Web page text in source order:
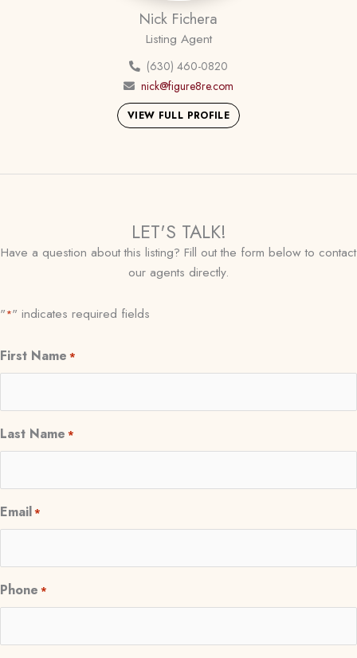
Nick Fichera
Listing Agent
(630) 460-0820
nick@figure8re.com
VIEW FULL PROFILE
LET'S TALK!
Have a question about this listing? Fill out the form below to contact
our agents directly.
"*" indicates required fields
First Name *
Last Name *
Email*
Phone *